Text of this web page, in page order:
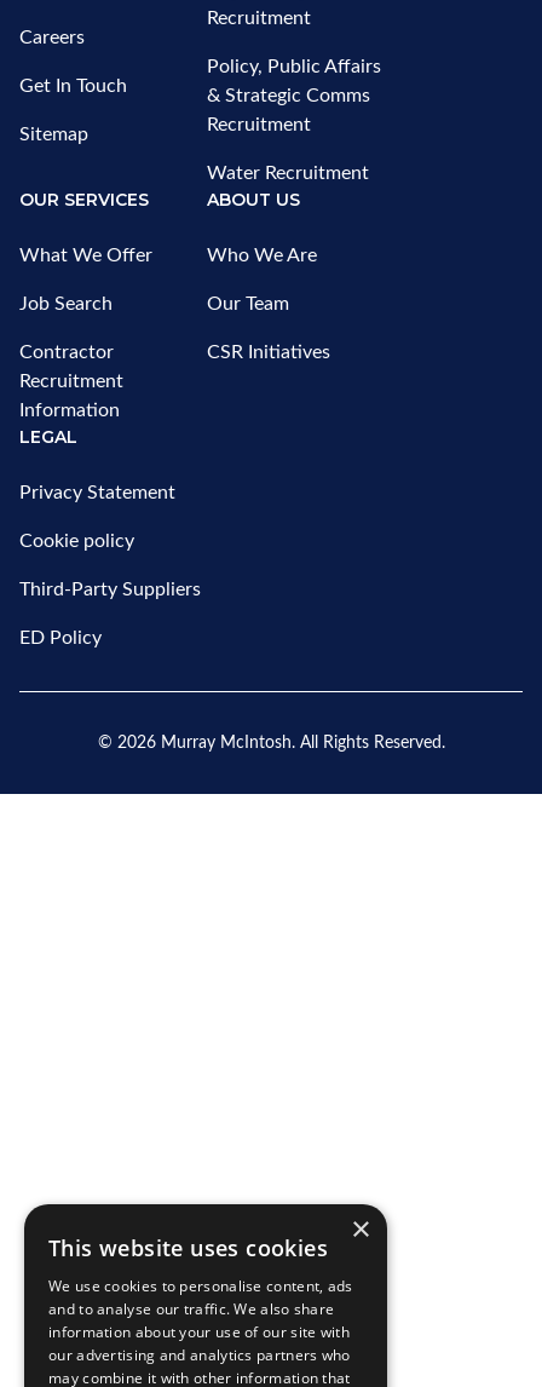
Careers
Get In Touch
Sitemap
Recruitment
Policy, Public Affairs
& Strategic Comms
Recruitment
Water Recruitment
OUR SERVICES
What We Offer
Job Search
Contractor
Recruitment
Information
ABOUT US
Who We Are
Our Team
CSR Initiatives
LEGAL
Privacy Statement
Cookie policy
Third-Party Suppliers
ED Policy
© 2026 Murray McIntosh. All Rights Reserved.
×
This website uses cookies
We use cookies to personalise content, ads
and to analyse our traffic. We also share
information about your use of our site with
our advertising and analytics partners who
may combine it with other information that